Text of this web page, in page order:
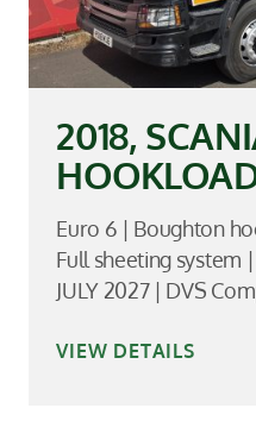
2018,
Euro 6 | Boughton
Full sheeting system
JULY 2027 | DVS
VIEW DETAILS